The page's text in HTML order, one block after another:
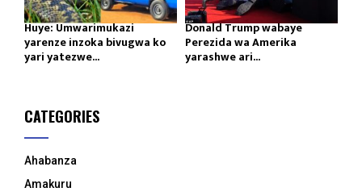
Huye: Umwarimukazi
yarenze inzoka bivugwa ko
yari yatezwe...
Donald Trump wabaye
Perezida wa Amerika
yarashwe ari...
CATEGORIES
Ahabanza
Amakuru